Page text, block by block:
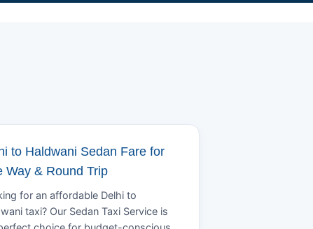
to Haldwani Sedan Fare for
Way & Round Trip
for an affordable Delhi to
taxi? Our Sedan Taxi Service is